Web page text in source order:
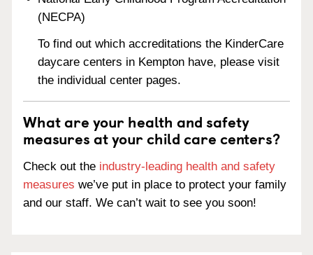
(NECPA)
To find out which accreditations the KinderCare
daycare centers in Kempton have, please visit
the individual center pages.
What are your health and safety
measures at your child care centers?
Check out the industry-leading health and safety
measures we’ve put in place to protect your family
and our staff. We can’t wait to see you soon!